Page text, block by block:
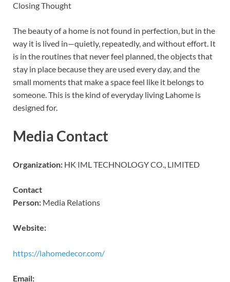
Closing Thought
The beauty of a home is not found in perfection, but in the
way it is lived in—quietly, repeatedly, and without effort. It
is in the routines that never feel planned, the objects that
stay in place because they are used every day, and the
small moments that make a space feel like it belongs to
someone. This is the kind of everyday living Lahome is
designed for.
Media Contact
Organization: HK IML TECHNOLOGY CO., LIMITED
Contact
Person: Media Relations
Website:
https://lahomedecor.com/
Email: